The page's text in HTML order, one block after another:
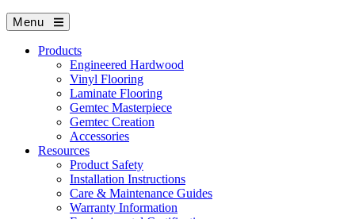
Menu
Products
Engineered Hardwood
Vinyl Flooring
Laminate Flooring
Gemtec Masterpiece
Gemtec Creation
Accessories
Resources
Product Safety
Installation Instructions
Care & Maintenance Guides
Warranty Information